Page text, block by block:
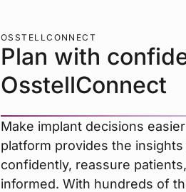
OSSTELLCONNECT
Plan with
OsstellConnect
Make implant decisions
platform provides the
confidently, reassure
informed. With hundreds of